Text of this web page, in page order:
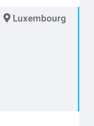
Luxembourg